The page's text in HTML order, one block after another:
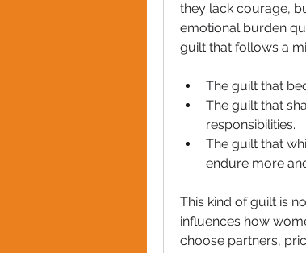
they lack courage,
emotional burden
guilt that follows a
The guilt that
The guilt that
responsibilities.
The guilt that
endure more
This kind of guilt is
influences how
choose partners,